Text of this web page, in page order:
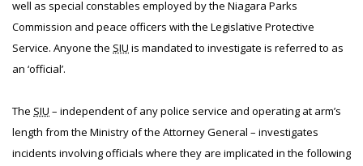
well as special constables employed by the Niagara Parks
Commission and peace officers with the Legislative Protective
Service. Anyone the SIU is mandated to investigate is referred to as
an ‘official’.
The SIU – independent of any police service and operating at arm’s
length from the Ministry of the Attorney General – investigates
incidents involving officials where they are implicated in the following